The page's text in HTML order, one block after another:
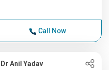
Call Now
Dr Anil Yadav